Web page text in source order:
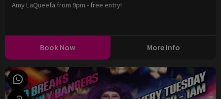
Amy LaQueefa from 9pm - free entry!
Book Now More Info